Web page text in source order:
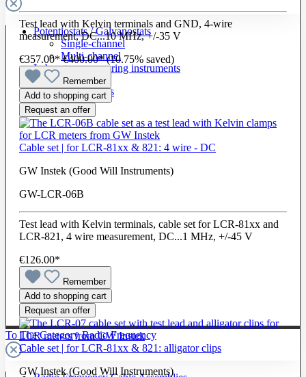
Potentiostats / Galvanostats
Single-channel
Multi-channel
Laboratory measuring instruments
Cells & Electrodes
To The Category Radio Frequency
Test lead with Kelvin terminals and GND, 4-wire
measurement, DC...10 MHz, +/-35 V
€357.00*€400.00* (10.75% saved)
Remember
Add to shopping cart
Request an offer
Cable set | for LCR-81xx & 821: 4 wire - DC
GW Instek (Good Will Instruments)
GW-LCR-06B
Test lead with Kelvin terminals, cable set for LCR-81xx and
LCR-821, 4 wire measurement, DC...1 MHz, +/-45 V
€126.00*
Remember
Add to shopping cart
Request an offer
Cable set | for LCR-81xx & 821: alligator clips
GW Instek (Good Will Instruments)